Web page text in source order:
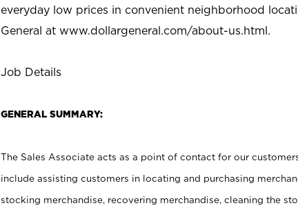
everyday low prices in convenient neighborhood
General at www.dollargeneral.com/about-us.html.
Job Details
GENERAL SUMMARY:
The Sales Associate acts as a point of contact for our
include assisting customers in locating and purchasing
stocking merchandise, recovering merchandise, cleaning the